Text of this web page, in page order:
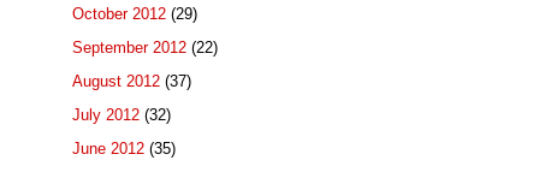
October 2012 (29)
September 2012 (22)
August 2012 (37)
July 2012 (32)
June 2012 (35)